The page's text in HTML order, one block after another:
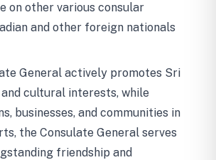
on other various consular
and other foreign nationals
General actively promotes Sri
and cultural interests, while
businesses, and communities in
the Consulate General serves
friendship and